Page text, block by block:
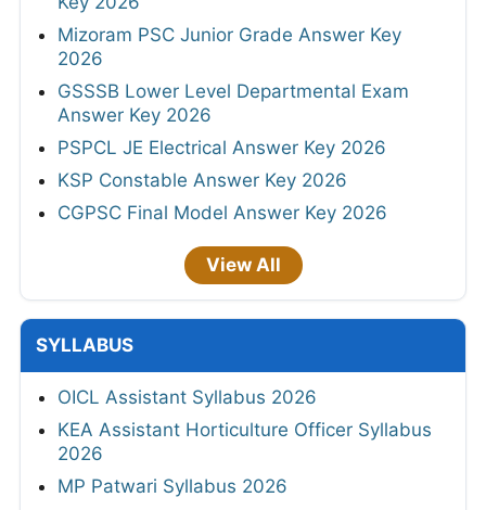
Mizoram PSC Junior Grade Answer Key
2026
GSSSB Lower Level Departmental Exam
Answer Key 2026
PSPCL JE Electrical Answer Key 2026
KSP Constable Answer Key 2026
CGPSC Final Model Answer Key 2026
View All
SYLLABUS
OICL Assistant Syllabus 2026
KEA Assistant Horticulture Officer Syllabus
2026
MP Patwari Syllabus 2026